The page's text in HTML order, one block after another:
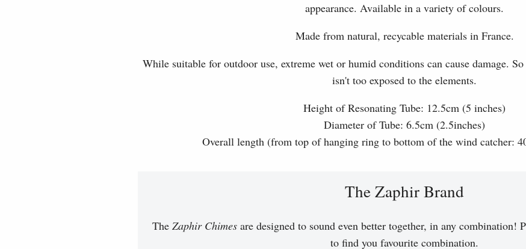
appearance. Available in a variety of colours.
Made from natural, recycable materials in France.
While suitable for outdoor use, extreme wet or humid conditions can cause damage.
isn't too exposed to the elements.
Height of Resonating Tube: 12.5cm (5 inches)
Diameter of Tube: 6.5cm (2.5inches)
Overall length (from top of hanging ring to bottom of the wind catcher:
The Zaphir Brand
The Zaphir Chimes are designed to sound even better together, in any combination!
to find you favourite combination.